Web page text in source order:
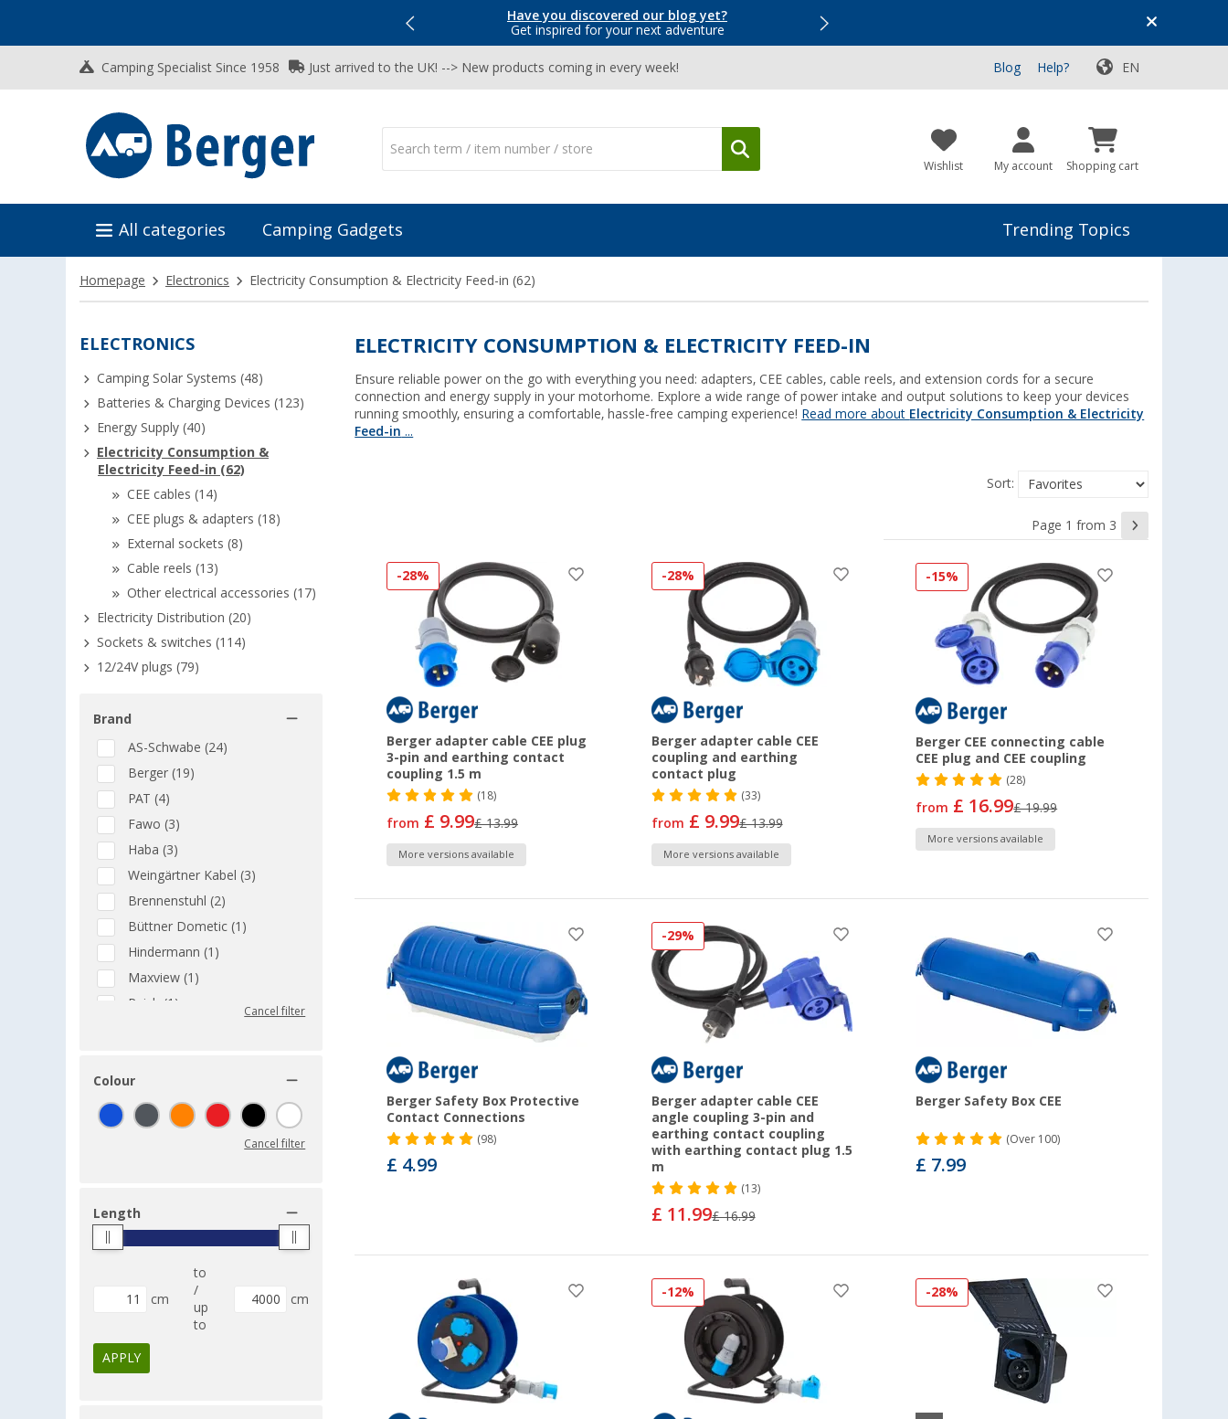
Have you discovered our blog yet?
Get inspired for your next adventure
Top Deals for Your Adventure!
Camping Specialist Since 1958 Just arrived to the UK! --> New products coming in every week! Blog Help? EN
Wishlist My account Shopping cart
All categories Camping Gadgets Trending Topics
Homepage Electronics Electricity Consumption & Electricity Feed-in (62)
ELECTRONICS
Camping Solar Systems (48)
Batteries & Charging Devices (123)
Energy Supply (40)
Electricity Consumption &
Electricity Feed-in (62)
CEE cables (14)
CEE plugs & adapters (18)
External sockets (8)
Cable reels (13)
Other electrical accessories (17)
Electricity Distribution (20)
Sockets & switches (114)
12/24V plugs (79)
Brand
AS-Schwabe (24)
Berger (19)
PAT (4)
Fawo (3)
Haba (3)
Weingärtner Kabel (3)
Brennenstuhl (2)
Büttner Dometic (1)
Hindermann (1)
Maxview (1)
Reich (1)
Cancel filter
Colour
Cancel filter
Length
cm
to
/
up
to
cm
APPLY
ELECTRICITY CONSUMPTION & ELECTRICITY FEED-IN
Ensure reliable power on the go with everything you need: adapters, CEE cables, cable reels, and extension cords for a secure
connection and energy supply in your motorhome. Explore a wide range of power intake and output solutions to keep your devices
running smoothly, ensuring a comfortable, hassle-free camping experience! Read more about Electricity Consumption & Electricity
Feed-in ...
Sort:
Page 1 from 3
-28%
Berger adapter cable CEE plug
3-pin and earthing contact
coupling 1.5 m
(18)
from £ 9.99£ 13.99
More versions available
-28%
Berger adapter cable CEE
coupling and earthing
contact plug
(33)
from £ 9.99£ 13.99
More versions available
-15%
Berger CEE connecting cable
CEE plug and CEE coupling
(28)
from £ 16.99£ 19.99
More versions available
Berger Safety Box Protective
Contact Connections
(98)
£ 4.99
-29%
Berger adapter cable CEE
angle coupling 3-pin and
earthing contact coupling
with earthing contact plug 1.5
m
(13)
£ 11.99£ 16.99
Berger Safety Box CEE
(Over100)
£ 7.99
-12% -28%